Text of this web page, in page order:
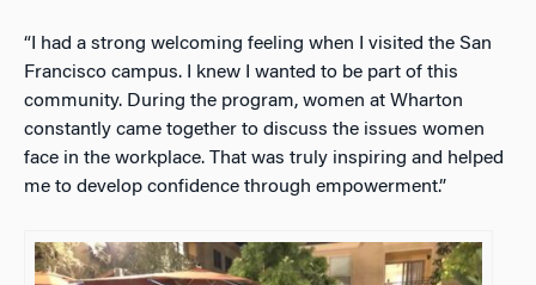
“I had a strong welcoming feeling when I visited the San
Francisco campus. I knew I wanted to be part of this
community. During the program, women at Wharton
constantly came together to discuss the issues women
face in the workplace. That was truly inspiring and helped
me to develop confidence through empowerment.”